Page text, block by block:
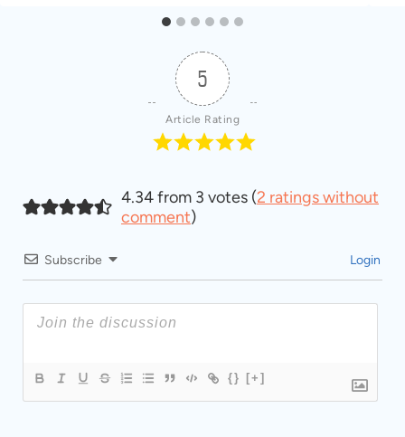
5
Article Rating
4.34 from 3 votes (2 ratings without
comment)
Subscribe Login
{} [+]